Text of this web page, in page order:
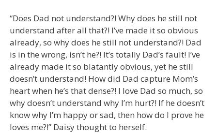
“Does Dad not understand?! Why does he still not
understand after all that?! I’ve made it so obvious
already, so why does he still not understand?! Dad
is in the wrong, isn’t he?! It’s totally Dad’s fault! I’ve
already made it so blatantly obvious, yet he still
doesn’t understand! How did Dad capture Mom’s
heart when he’s that dense?! I love Dad so much, so
why doesn’t understand why I’m hurt?! If he doesn’t
know why I’m happy or sad, then how do I prove he
loves me?!” Daisy thought to herself.